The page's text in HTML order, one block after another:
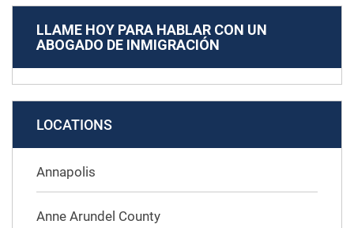
LLAME HOY PARA HABLAR CON UN
ABOGADO DE INMIGRACIÓN
LOCATIONS
Annapolis
Anne Arundel County